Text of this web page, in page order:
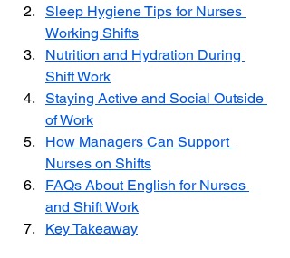
Sleep Hygiene Tips for Nurses
Working Shifts
Nutrition and Hydration During
Shift Work
Staying Active and Social Outside
of Work
How Managers Can Support
Nurses on Shifts
FAQs About English for Nurses
and Shift Work
Key Takeaway